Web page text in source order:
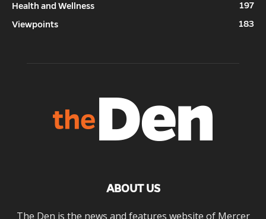
Health and Wellness
197
Viewpoints
183
ABOUT US
The Den is the news and features website of Mercer